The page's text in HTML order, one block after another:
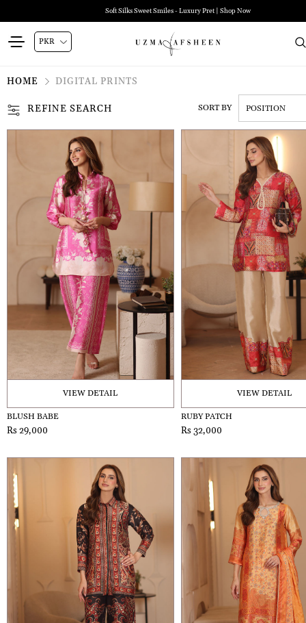
Soft Silks Sweet Smiles - Luxury Pret | Shop Now
HOME DIGITAL PRINTS
REFINE SEARCH SORT BY
VIEW DETAIL
BLUSH BABE
Rs 29,000
VIEW DETAIL
RUBY PATCH
Rs 32,000